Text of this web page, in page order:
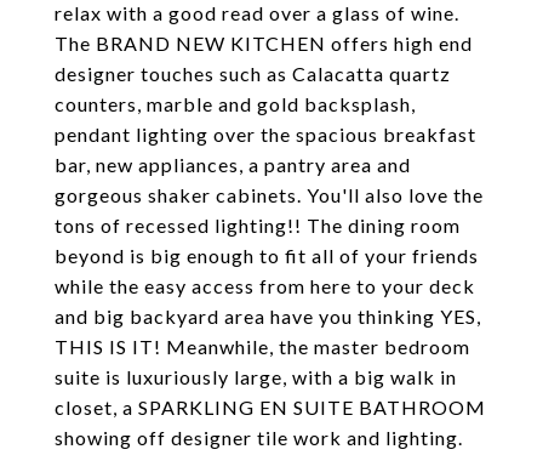
relax with a good read over a glass of wine.
The BRAND NEW KITCHEN offers high end
designer touches such as Calacatta quartz
counters, marble and gold backsplash,
pendant lighting over the spacious breakfast
bar, new appliances, a pantry area and
gorgeous shaker cabinets. You'll also love the
tons of recessed lighting!! The dining room
beyond is big enough to fit all of your friends
while the easy access from here to your deck
and big backyard area have you thinking YES,
THIS IS IT! Meanwhile, the master bedroom
suite is luxuriously large, with a big walk in
closet, a SPARKLING EN SUITE BATHROOM
showing off designer tile work and lighting.